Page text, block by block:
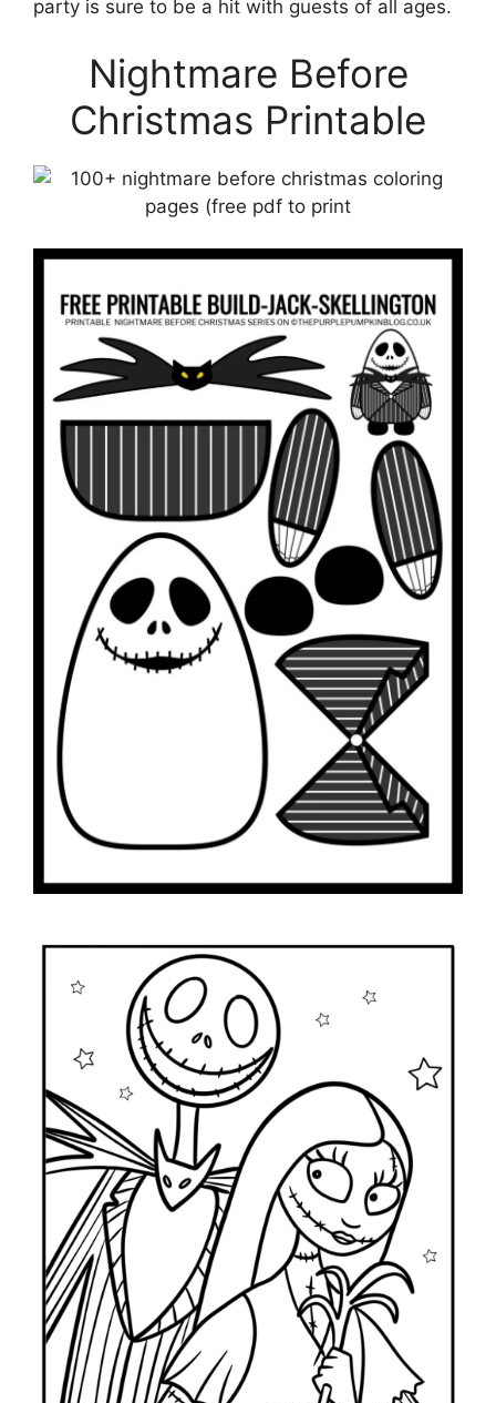
party is sure to be a hit with guests of all ages.
Nightmare Before
Christmas Printable